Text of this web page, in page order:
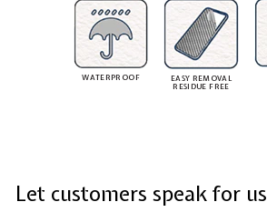
WATERPROOF
EASY REMOVAL
RESIDUE FREE
Let customers speak for us